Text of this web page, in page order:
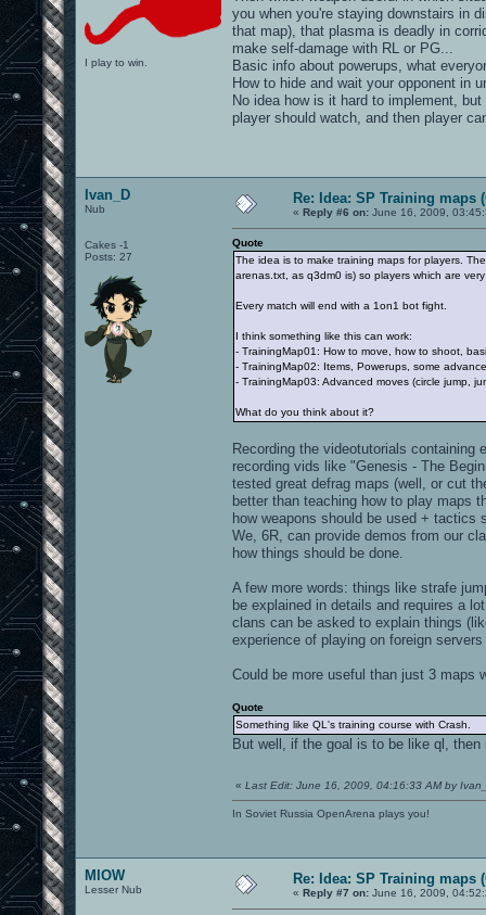
I play to win.
you when you're staying downstairs in
that map), that plasma is deadly in
make self-damage with RL or PG...
Basic info about powerups, what
How to hide and wait your opponent in
No idea how is it hard to implement,
player should watch, and then player
Ivan_D
Nub
Cakes -1
Posts: 27
Re: Idea: SP Training maps
« Reply #6 on: June 16, 2009,
Quote
The idea is to make training maps for players.
arenas.txt, as q3dm0 is) so players which are
Every match will end with a 1on1 bot fight.
I think something like this can work:
- TrainingMap01: How to move, how to shoot,
- TrainingMap02: Items, Powerups, some
- TrainingMap03: Advanced moves (circle jump,
What do you think about it?
Recording the videotutorials
recording vids like "Genesis - The
tested great defrag maps (well, or cut
better than teaching how to play maps
how weapons should be used + tactics
We, 6R, can provide demos from our
how things should be done.
A few more words: things like strafe
be explained in details and requires a
clans can be asked to explain things
experience of playing on foreign
Could be more useful than just 3 maps
Quote
Something like QL's training course with Crash.
But well, if the goal is to be like ql,
« Last Edit: June 16, 2009, 04:16:33 AM by
In Soviet Russia OpenArena plays you!
MIOW
Lesser Nub
Re: Idea: SP Training maps
« Reply #7 on: June 16, 2009,